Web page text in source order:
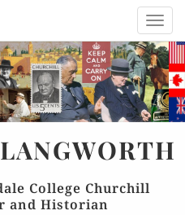
LANGWORTH
College Churchill
and Historian